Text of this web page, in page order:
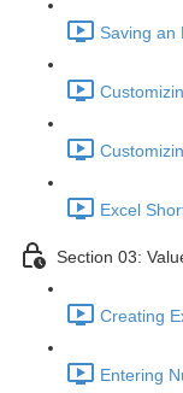
Saving an
Excel
Section 03:
Creating
Entering